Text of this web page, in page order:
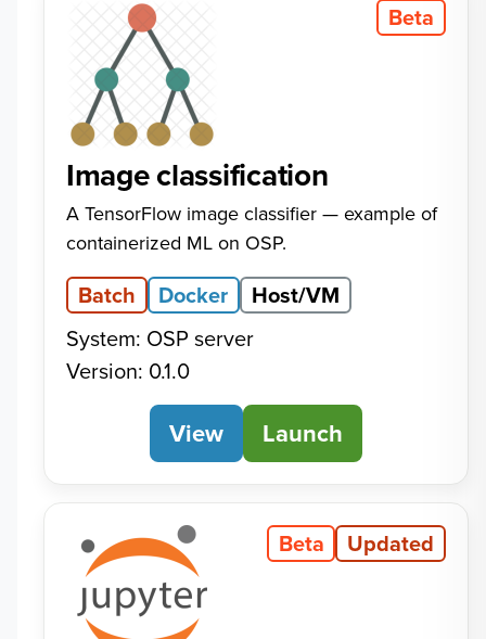
Beta
Image classification
A TensorFlow image classifier — example of
containerized ML on OSP.
Batch Docker
Host/VM
System: OSP server
Version: 0.1.0
View Image classification
Launch
Beta Updated